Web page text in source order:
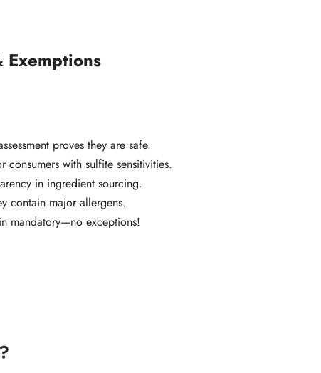
proves they are safe.
with sulfite sensitivities.
in ingredient sourcing.
contain major allergens.
mandatory—no exceptions!